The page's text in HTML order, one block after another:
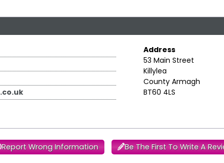
Address
53 Main Street
Killylea
County Armagh
BT60 4LS
Report Wrong Information Be The First To Write A